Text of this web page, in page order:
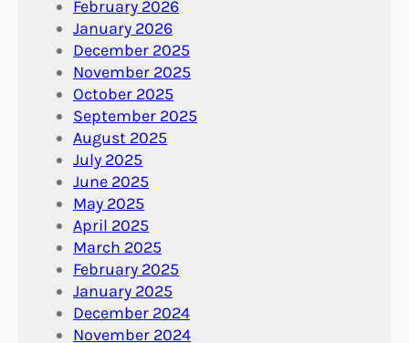
February 2026
January 2026
December 2025
November 2025
October 2025
September 2025
August 2025
July 2025
June 2025
May 2025
April 2025
March 2025
February 2025
January 2025
December 2024
November 2024